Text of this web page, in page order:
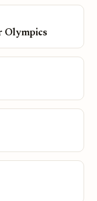
Olympics